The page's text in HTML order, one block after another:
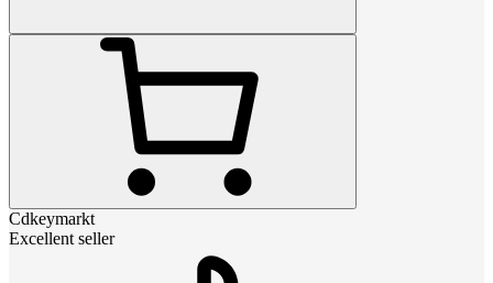
Cdkeymarkt
Excellent seller